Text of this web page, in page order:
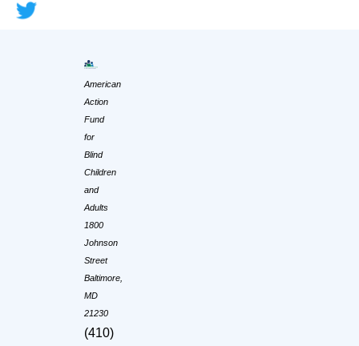
American
Action
Fund
for
Blind
Children
and
Adults
1800
Johnson
Street
Baltimore,
MD
21230
(410)